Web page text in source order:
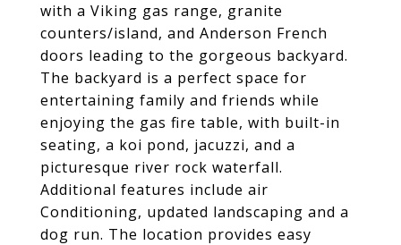
with a Viking gas range, granite
counters/island, and Anderson French
doors leading to the gorgeous backyard.
The backyard is a perfect space for
entertaining family and friends while
enjoying the gas fire table, with built-in
seating, a koi pond, jacuzzi, and a
picturesque river rock waterfall.
Additional features include air
Conditioning, updated landscaping and a
dog run. The location provides easy